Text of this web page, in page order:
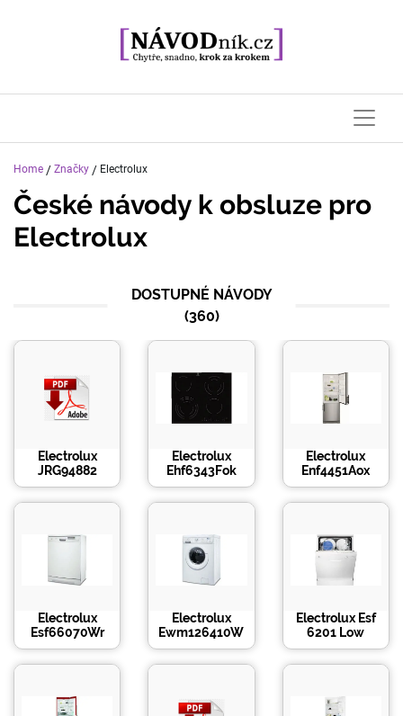
Home / Značky / Electrolux
České návody k obsluze pro
Electrolux
DOSTUPNÉ NÁVODY
(360)
Electrolux
JRG94882
Electrolux
Ehf6343Fok
Electrolux
Enf4451Aox
Electrolux
Esf66070Wr
Electrolux
Ewm126410W
Electrolux Esf
6201 Low